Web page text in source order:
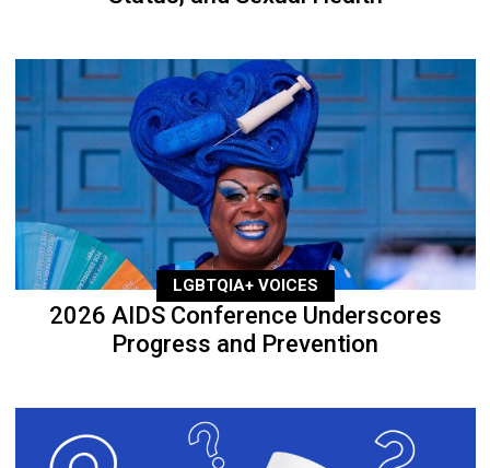
LGBTQIA+ VOICES
2026 AIDS Conference Underscores
Progress and Prevention